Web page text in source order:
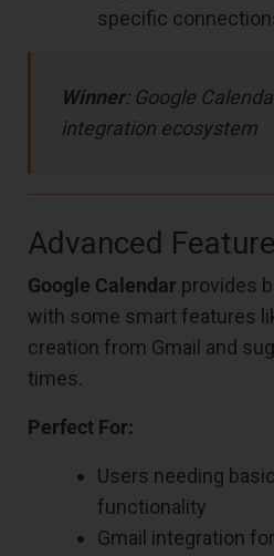
specific
Winner: Google
integration ecosystem
Advanced
Google Calendar provides
with some smart features
creation from Gmail and
times.
Perfect For:
Users needing
functionality
Gmail integration